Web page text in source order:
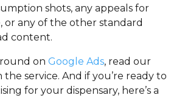
shots, any appeals for
or any of the other standard
content.
on Google Ads, read our
the service. And if you’re ready to
for your dispensary, here’s a